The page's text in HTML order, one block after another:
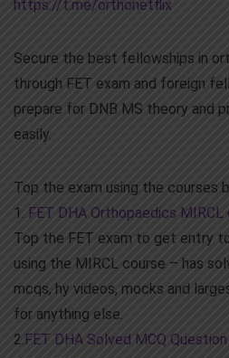
https://t.me/orthonetflix
Secure the best fellowships in
through FET exam and foreign
prepare for DNB MS theory and
easily.
Top the exam using the courses
1.
FET DHA Orthopaedics
Top the FET exam to get entry
using the MIRCL course – has
mcqs, hy videos, mocks and
for anything else.
2. FET DHA Solved MCQ